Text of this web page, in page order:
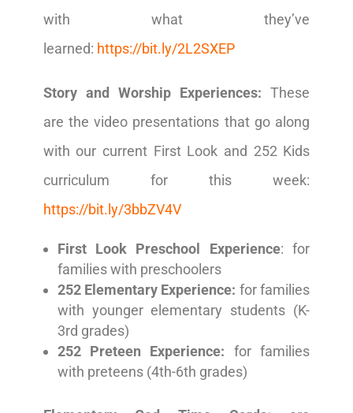
with what they’ve
learned: https://bit.ly/2L2SXEP
Story and Worship Experiences: These
are the video presentations that go along
with our current First Look and 252 Kids
curriculum for this week:
https://bit.ly/3bbZV4V
First Look Preschool Experience: for
families with preschoolers
252 Elementary Experience: for families
with younger elementary students (K-
3rd grades)
252 Preteen Experience: for families
with preteens (4th-6th grades)